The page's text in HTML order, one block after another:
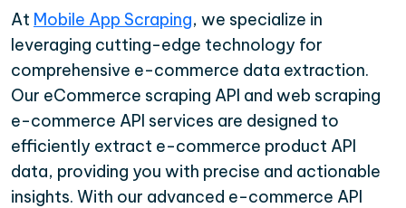
At Mobile App Scraping, we specialize in
leveraging cutting-edge technology for
comprehensive e-commerce data extraction.
Our eCommerce scraping API and web scraping
e-commerce API services are designed to
efficiently extract e-commerce product API
data, providing you with precise and actionable
insights. With our advanced e-commerce API